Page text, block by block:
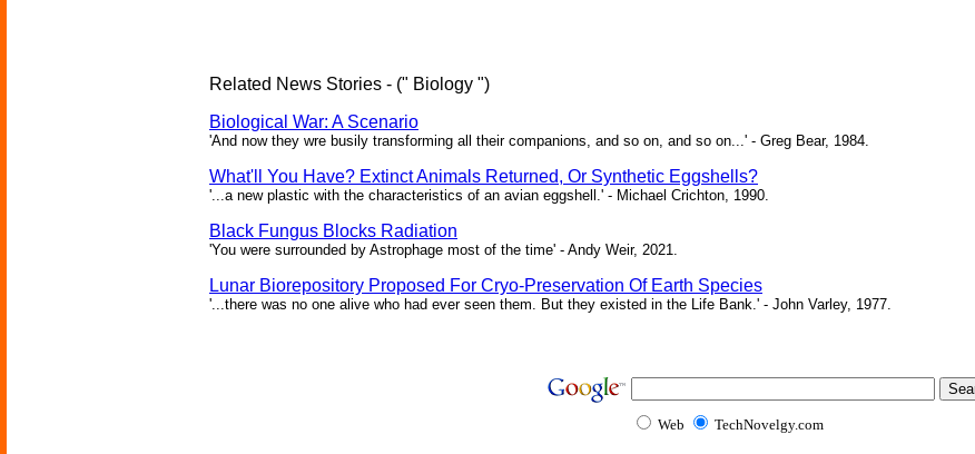
Related News Stories - (" Biology ")
Biological War: A Scenario
'And now they wre busily transforming all their companions, and so on, and so on...' - Greg Bear, 1984.
What'll You Have? Extinct Animals Returned, Or Synthetic Eggshells?
'...a new plastic with the characteristics of an avian eggshell.' - Michael Crichton, 1990.
Black Fungus Blocks Radiation
'You were surrounded by Astrophage most of the time' - Andy Weir, 2021.
Lunar Biorepository Proposed For Cryo-Preservation Of Earth Species
'...there was no one alive who had ever seen them. But they existed in the Life Bank.' - John Varley, 1977.
Web TechNovelgy.com